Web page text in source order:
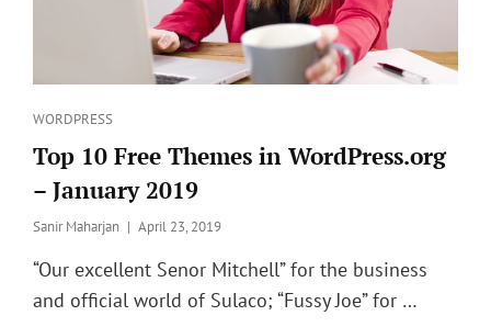
Categories
WORDPRESS
Top 10 Free Themes in WordPress.org
– January 2019
Sanir Maharjan
Posted
April 23, 2019
“Our excellent Senor Mitchell” for the business
and official world of Sulaco; “Fussy Joe” for …